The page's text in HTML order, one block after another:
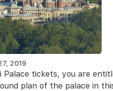
2019
Palace tickets, you are
plan of the palace in